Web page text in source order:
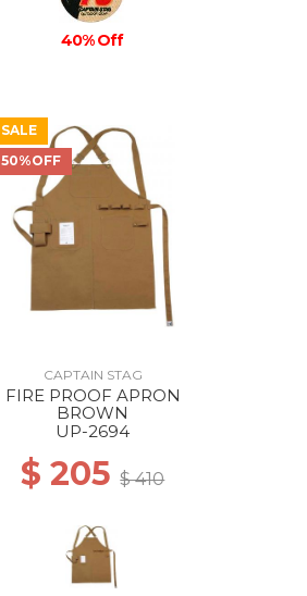
40% Off
SALE
50%OFF
CAPTAIN STAG
FIRE PROOF APRON
BROWN
UP-2694
$ 205$ 410